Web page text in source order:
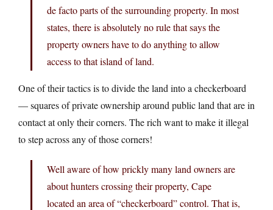
de facto parts of the surrounding property. In most
states, there is absolutely no rule that says the
property owners have to do anything to allow
access to that island of land.
One of their tactics is to divide the land into a checkerboard
— squares of private ownership around public land that are in
contact at only their corners. The rich want to make it illegal
to step across any of those corners!
Well aware of how prickly many land owners are
about hunters crossing their property, Cape
located an area of “checkerboard” control. That is,